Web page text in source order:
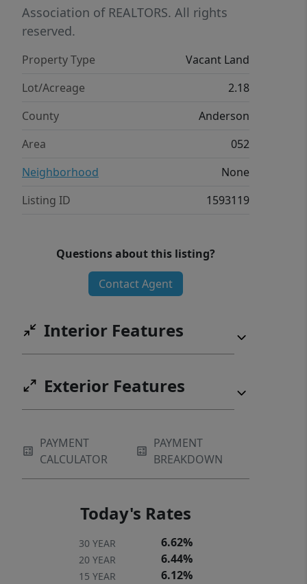
Association of REALTORS. All rights
reserved.
Property Type
Vacant Land
Lot/Acreage
2.18
County
Anderson
Area
052
Neighborhood
None
Listing ID
1593119
Questions about this listing?
Contact Agent
Interior Features
Exterior Features
PAYMENT
CALCULATOR
PAYMENT
BREAKDOWN
Today's Rates
30 YEAR 6.62%
20 YEAR 6.44%
15 YEAR 6.12%